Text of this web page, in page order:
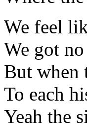
We feel
We got
But when
To each
Yeah the